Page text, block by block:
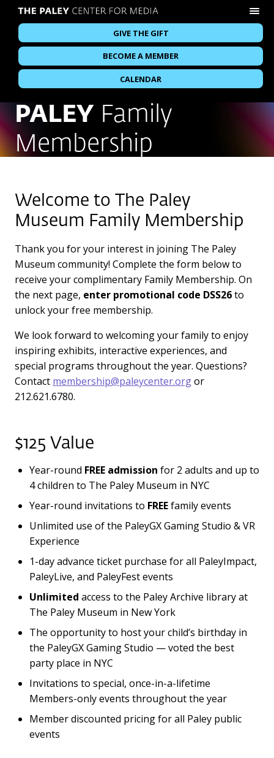
GIVE THE GIFT
BECOME A MEMBER
CALENDAR
PALEY Family
Membership
Welcome to The Paley
Museum Family Membership
Thank you for your interest in joining The Paley
Museum community! Complete the form below to
receive your complimentary Family Membership. On
the next page, enter promotional code DSS26to
unlock your free membership.
We look forward to welcoming your family to enjoy
inspiring exhibits, interactive experiences, and
special programs throughout the year. Questions?
Contact membership@paleycenter.orgor
212.621.6780.
$125 Value
Year-round FREE admission for 2 adults and up to
4 children to The Paley Museum in NYC
Year-round invitations to FREEfamily events
Unlimited use of the PaleyGX Gaming Studio & VR
Experience
1-day advance ticket purchase for all PaleyImpact,
PaleyLive, and PaleyFest events
Unlimited access to the Paley Archive library at
The Paley Museum in New York
The opportunity to host your child’s birthday in
the PaleyGX Gaming Studio — voted the best
party place in NYC
Invitations to special, once-in-a-lifetime
Members-only events throughout the year
Member discounted pricing for all Paley public
events